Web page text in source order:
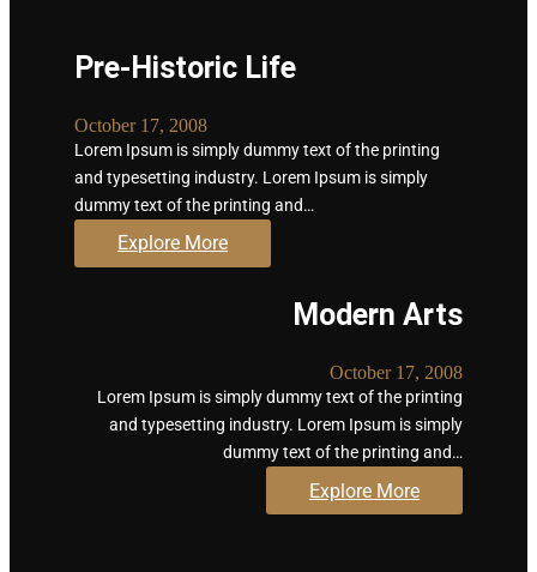
Pre-Historic Life
October 17, 2008
Lorem Ipsum is simply dummy text of the printing
and typesetting industry. Lorem Ipsum is simply
dummy text of the printing and…
Explore More
Modern Arts
October 17, 2008
Lorem Ipsum is simply dummy text of the printing
and typesetting industry. Lorem Ipsum is simply
dummy text of the printing and…
Explore More